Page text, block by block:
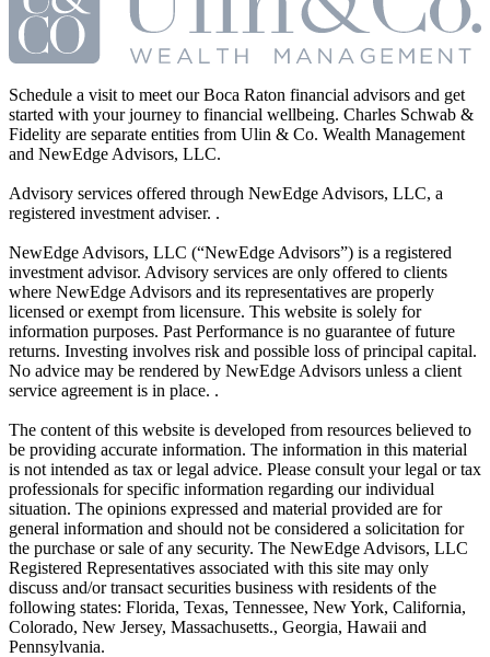
Schedule a visit to meet our Boca Raton financial advisors and get
started with your journey to financial wellbeing. Charles Schwab &
Fidelity are separate entities from Ulin & Co. Wealth Management
and NewEdge Advisors, LLC.
Advisory services offered through NewEdge Advisors, LLC, a
registered investment adviser. .
NewEdge Advisors, LLC (“NewEdge Advisors”) is a registered
investment advisor. Advisory services are only offered to clients
where NewEdge Advisors and its representatives are properly
licensed or exempt from licensure. This website is solely for
information purposes. Past Performance is no guarantee of future
returns. Investing involves risk and possible loss of principal capital.
No advice may be rendered by NewEdge Advisors unless a client
service agreement is in place. .
The content of this website is developed from resources believed to
be providing accurate information. The information in this material
is not intended as tax or legal advice. Please consult your legal or tax
professionals for specific information regarding our individual
situation. The opinions expressed and material provided are for
general information and should not be considered a solicitation for
the purchase or sale of any security. The NewEdge Advisors, LLC
Registered Representatives associated with this site may only
discuss and/or transact securities business with residents of the
following states: Florida, Texas, Tennessee, New York, California,
Colorado, New Jersey, Massachusetts., Georgia, Hawaii and
Pennsylvania.